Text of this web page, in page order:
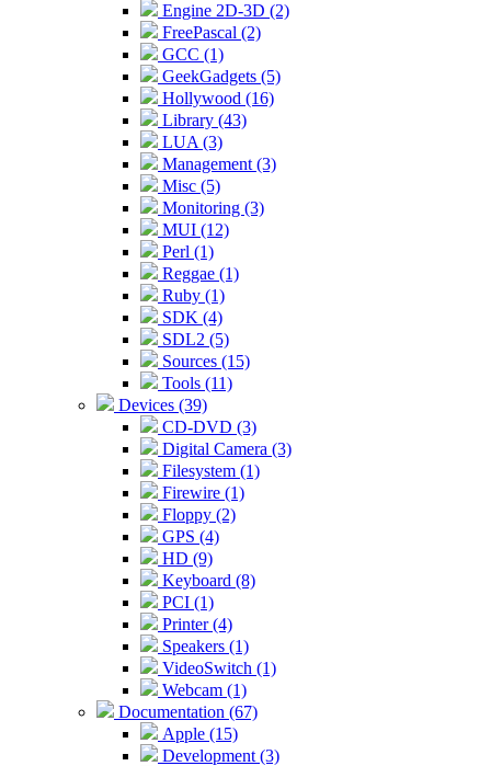
Engine 2D-3D (2)
FreePascal (2)
GCC (1)
GeekGadgets (5)
Hollywood (16)
Library (43)
LUA (3)
Management (3)
Misc (5)
Monitoring (3)
MUI (12)
Perl (1)
Reggae (1)
Ruby (1)
SDK (4)
SDL2 (5)
Sources (15)
Tools (11)
Devices (39)
CD-DVD (3)
Digital Camera (3)
Filesystem (1)
Firewire (1)
Floppy (2)
GPS (4)
HD (9)
Keyboard (8)
PCI (1)
Printer (4)
Speakers (1)
VideoSwitch (1)
Webcam (1)
Documentation (67)
Apple (15)
Development (3)